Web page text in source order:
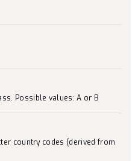
Possible values: A or B
country codes (derived from